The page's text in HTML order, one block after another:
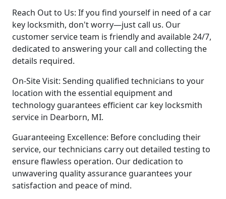
Reach Out to Us: If you find yourself in need of a car
key locksmith, don't worry—just call us. Our
customer service team is friendly and available 24/7,
dedicated to answering your call and collecting the
details required.
On-Site Visit: Sending qualified technicians to your
location with the essential equipment and
technology guarantees efficient car key locksmith
service in Dearborn, MI.
Guaranteeing Excellence: Before concluding their
service, our technicians carry out detailed testing to
ensure flawless operation. Our dedication to
unwavering quality assurance guarantees your
satisfaction and peace of mind.